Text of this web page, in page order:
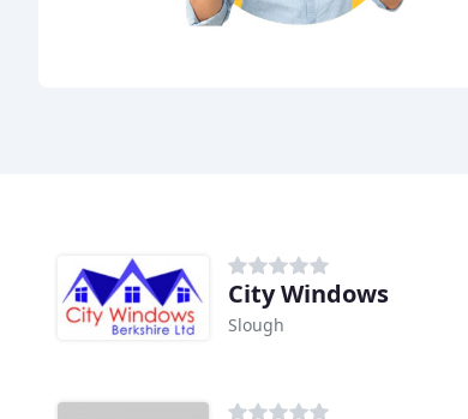
City Windows
Slough